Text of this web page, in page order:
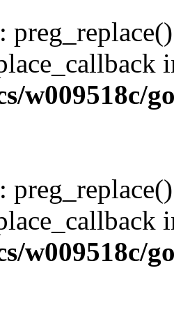
:
w009518c/
:
w009518c/